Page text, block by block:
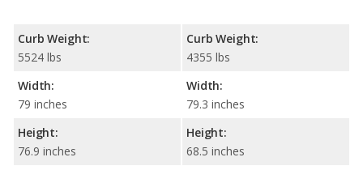
Curb Weight:
5524 lbs
Width:
79 inches
Height:
76.9 inches
Curb Weight:
4355 lbs
Width:
79.3 inches
Height:
68.5 inches